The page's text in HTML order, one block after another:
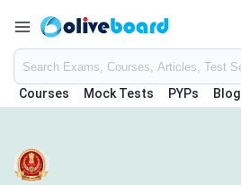
Courses Mock Tests PYPs Blog